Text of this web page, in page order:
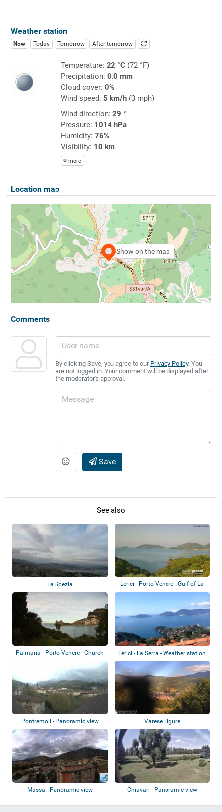
Weather station
Now Today Tomorrow After tomorrow
Temperature: 22 °C(72 °F)
Precipitation: 0.0 mm
Cloud cover: 0%
Wind speed: 5 km/h(3 mph)
Wind direction: 29 °
Pressure: 1014 hPa
Humidity: 76%
Visibility: 10 km
more
Location map
Show on the map
Comments
By clicking Save, you agree to our Privacy Policy. You
are not logged in. Your comment will be displayed after
the moderator's approval.
Save
See also
La Spezia
Lerici - Porto Venere - Gulf of La
Spezi...
Palmaria - Porto Venere - Church
Lerici - La Serra - Weather station
Pontremoli - Panoramic view Varese Ligure
Massa - Panoramic view Chiavari - Panoramic view